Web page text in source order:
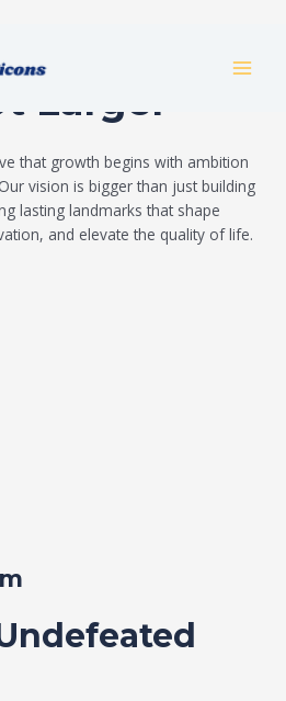
Larger
that growth begins with ambition
vision is bigger than just building
lasting landmarks that shape
and elevate the quality of life.